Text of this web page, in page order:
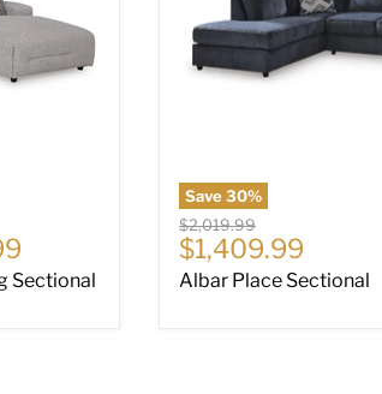
Sectional
Save30%
Original price
$2,019.99
Current price
$1,409.99
Albar Place Sectional